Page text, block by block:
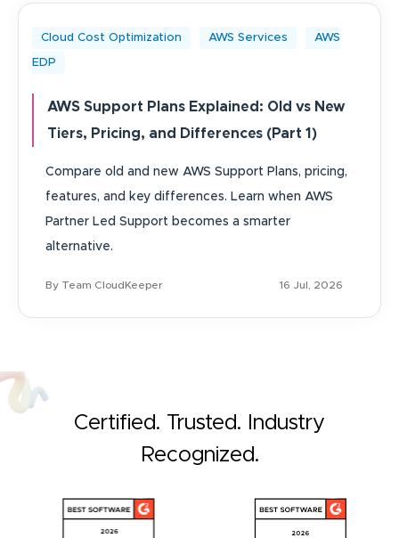
Cloud Cost Optimization AWS Services AWS
EDP
AWS Support Plans Explained: Old vs New
Tiers, Pricing, and Differences (Part 1)
Compare old and new AWS Support Plans, pricing,
features, and key differences. Learn when AWS
Partner Led Support becomes a smarter
alternative.
By Team CloudKeeper 16 Jul, 2026
Certified. Trusted. Industry
Recognized.